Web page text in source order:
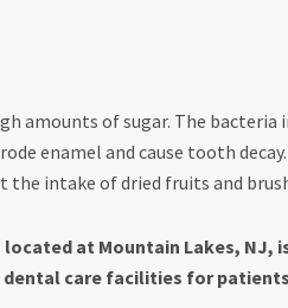
amounts of sugar. The bacteria
enamel and cause tooth
the intake of dried fruits and
located at Mountain Lakes,
care facilities for